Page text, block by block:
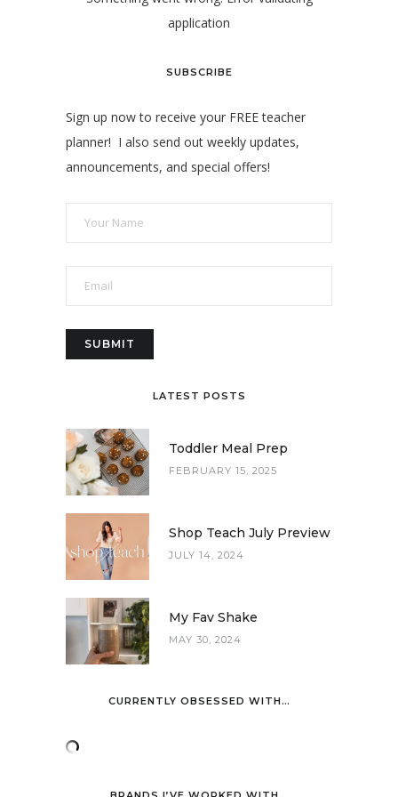
application
SUBSCRIBE
Sign up now to receive your FREE teacher
planner! I also send out weekly updates,
announcements, and special offers!
LATEST POSTS
Toddler Meal Prep
FEBRUARY 15, 2025
Shop Teach July Preview
JULY 14, 2024
My Fav Shake
MAY 30, 2024
CURRENTLY OBSESSED WITH…